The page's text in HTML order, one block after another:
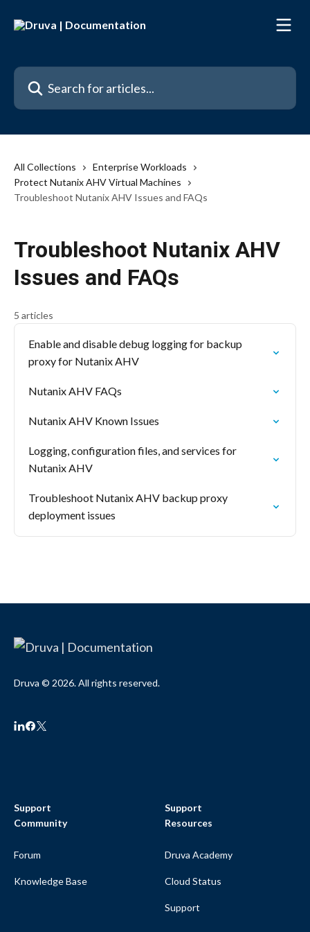
Search for articles...
All Collections
Enterprise Workloads
Protect Nutanix AHV Virtual Machines
Troubleshoot Nutanix AHV Issues and FAQs
Troubleshoot Nutanix AHV
Issues and FAQs
5 articles
Enable and disable debug logging for backup
proxy for Nutanix AHV
Nutanix AHV FAQs
Nutanix AHV Known Issues
Logging, configuration files, and services for
Nutanix AHV
Troubleshoot Nutanix AHV backup proxy
deployment issues
Druva © 2026. All rights reserved.
Support
Community
Forum
Knowledge Base
Support
Resources
Druva Academy
Cloud Status
Support